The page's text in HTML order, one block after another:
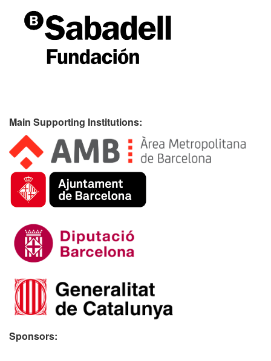
Main Supporting Institutions:
Sponsors: